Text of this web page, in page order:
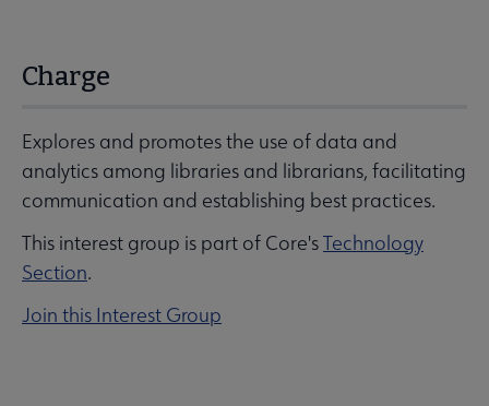
Charge
Explores and promotes the use of data and
analytics among libraries and librarians, facilitating
communication and establishing best practices.
This interest group is part of Core'sTechnology
Section.
Join this Interest Group